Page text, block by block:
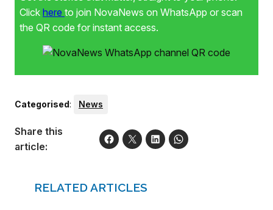
Click here to join NovaNews on WhatsApp or scan
the QR code for instant access.
Categorised: News
Share this
article:
RELATED ARTICLES